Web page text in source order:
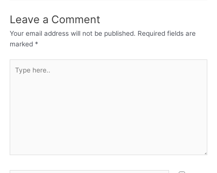
Leave a Comment
Your email address will not be published. Required fields are
marked *
here..